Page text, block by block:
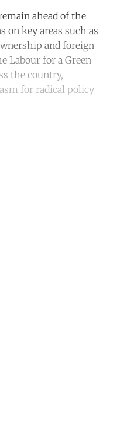
ahead of the
on key areas such as
and foreign
Labour for a Green
the country,
for radical policy